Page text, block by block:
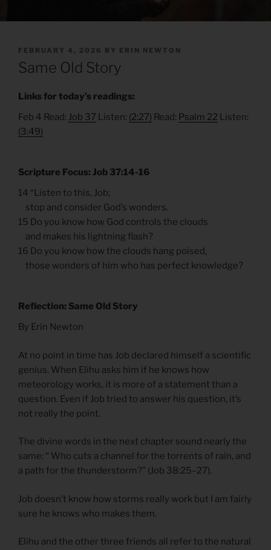
POSTED
ON
FEBRUARY 4, 2026 BY ERIN NEWTON
Same Old Story
Links for today’s readings:
Feb 4 Read: Job 37 Listen: (2:27) Read: Psalm 22 Listen:
(3:49)
Scripture Focus: Job 37:14-16
14 “Listen to this, Job;
stop and consider God’s wonders.
15 Do you know how God controls the clouds
and makes his lightning flash?
16 Do you know how the clouds hang poised,
those wonders of him who has perfect knowledge?
Reflection: Same Old Story
By Erin Newton
At no point in time has Job declared himself a scientific
genius. When Elihu asks him if he knows how
meteorology works, it is more of a statement than a
question. Even if Job tried to answer his question, it’s
not really the point.
The divine words in the next chapter sound nearly the
same: “ Who cuts a channel for the torrents of rain, and
a path for the thunderstorm?” (Job 38:25–27).
Job doesn’t know how storms really work but I am fairly
sure he knows who makes them.
Elihu and the other three friends all refer to the natural